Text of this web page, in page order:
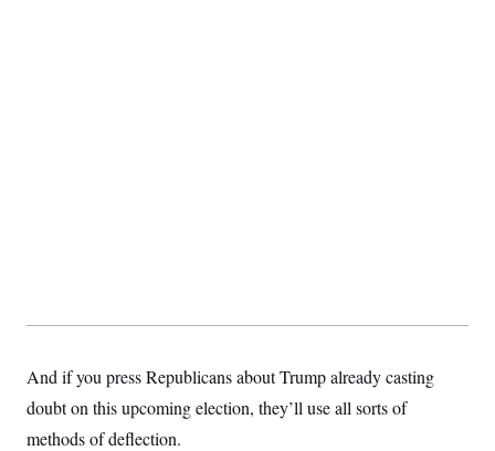
And if you press Republicans about Trump already casting
doubt on this upcoming election, they’ll use all sorts of
methods of deflection.